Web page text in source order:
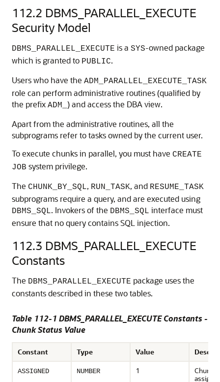
112.2 DBMS_PARALLEL_EXECUTE
Security Model
DBMS_PARALLEL_EXECUTE is a SYS-owned package
which is granted to PUBLIC.
Users who have the ADM_PARALLEL_EXECUTE_TASK
role can perform administrative routines (qualified by
the prefix ADM_ ) and access the DBA view.
Apart from the administrative routines, all the
subprograms refer to tasks owned by the current user.
To execute chunks in parallel, you must have CREATE
JOB system privilege.
The CHUNK_BY_SQL, RUN_TASK, and RESUME_TASK
subprograms require a query, and are executed using
DBMS_SQL. Invokers of the DBMS_SQL interface must
ensure that no query contains SQL injection.
112.3 DBMS_PARALLEL_EXECUTE
Constants
The DBMS_PARALLEL_EXECUTE package uses the
constants described in these two tables.
Table 112-1 DBMS_PARALLEL_EXECUTE Constants -
Chunk Status Value
Constant Type Value
ASSIGNED NUMBER 1
Chunk